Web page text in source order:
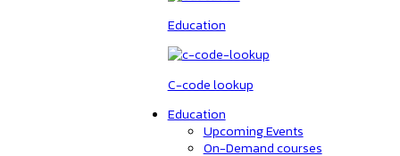
Education
C-code lookup
Education
Upcoming Events
On-Demand courses